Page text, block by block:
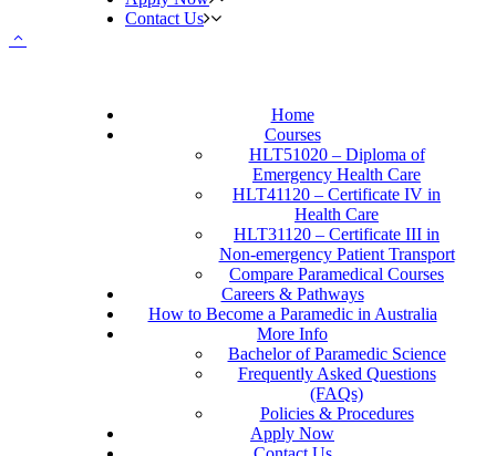
Contact Us
Home
Courses
HLT51020 – Diploma of
Emergency Health Care
HLT41120 – Certificate IV in
Health Care
HLT31120 – Certificate III in
Non-emergency Patient Transport
Compare Paramedical Courses
Careers & Pathways
How to Become a Paramedic in Australia
More Info
Bachelor of Paramedic Science
Frequently Asked Questions
(FAQs)
Policies & Procedures
Apply Now